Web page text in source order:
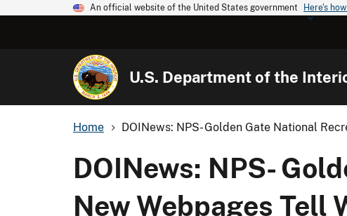
An official website of the United States government Here's
U.S. Department of the
Home DOINews: NPS- Golden Gate National
DOINews: NPS-
New Webpages Tell